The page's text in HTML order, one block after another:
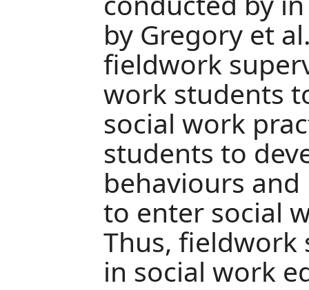
by Gregory et
fieldwork
work students
social work
students to
behaviours
to enter social
Thus, fieldwork
in social work